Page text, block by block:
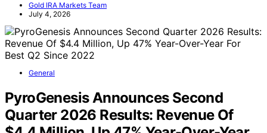
Gold IRA Markets Team
July 4, 2026
General
PyroGenesis Announces Second
Quarter 2026 Results: Revenue Of